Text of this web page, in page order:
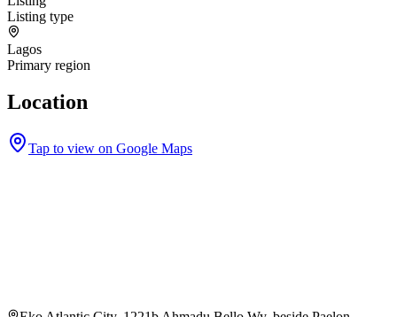
Listing type
Lagos
Primary region
Location
Tap to view on Google Maps